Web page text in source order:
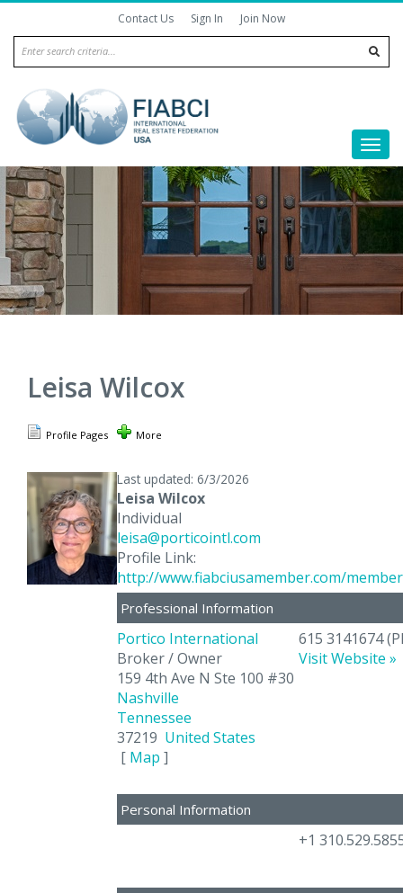
Contact Us Sign In Join Now
Leisa Wilcox
Profile Pages More
Last updated: 6/3/2026
Leisa Wilcox
Individual
leisa@porticointl.com
Profile Link:
http://www.fiabciusamember.com/
Professional Information
Portico International
Broker / Owner
159 4th Ave N Ste 100 #30
Nashville
Tennessee
37219 United States
[ Map ]
615 3141674
Visit Website »
Personal Information
+1